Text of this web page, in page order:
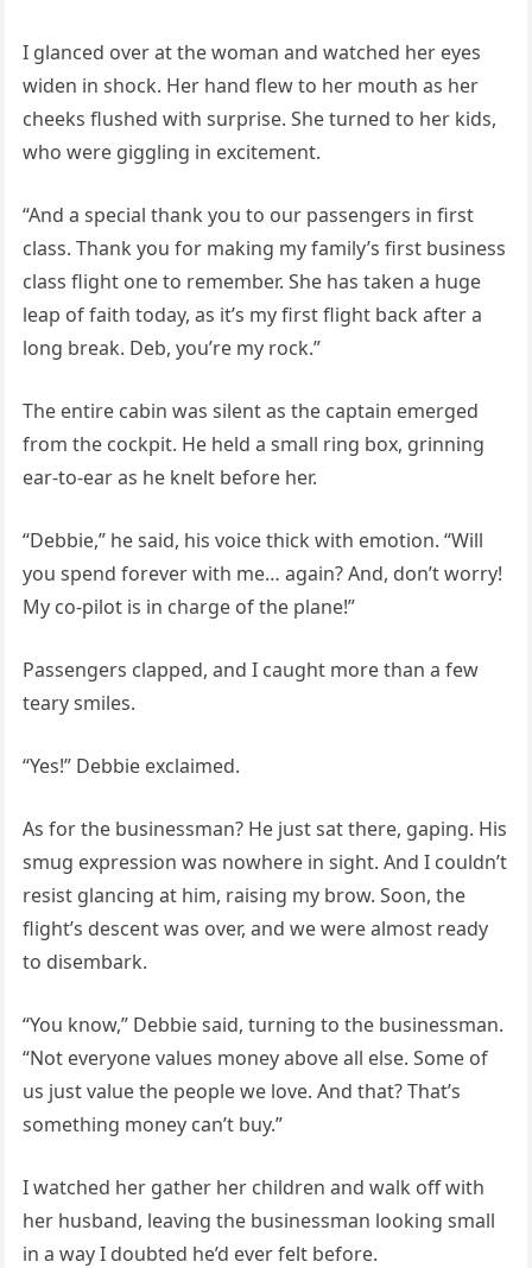
I glanced over at the woman and watched her eyes
widen in shock. Her hand flew to her mouth as her
cheeks flushed with surprise. She turned to her kids,
who were giggling in excitement.
“And a special thank you to our passengers in first
class. Thank you for making my family’s first business
class flight one to remember. She has taken a huge
leap of faith today, as it’s my first flight back after a
long break. Deb, you’re my rock.”
The entire cabin was silent as the captain emerged
from the cockpit. He held a small ring box, grinning
ear-to-ear as he knelt before her.
“Debbie,” he said, his voice thick with emotion. “Will
you spend forever with me… again? And, don’t worry!
My co-pilot is in charge of the plane!”
Passengers clapped, and I caught more than a few
teary smiles.
“Yes!” Debbie exclaimed.
As for the businessman? He just sat there, gaping. His
smug expression was nowhere in sight. And I couldn’t
resist glancing at him, raising my brow. Soon, the
flight’s descent was over, and we were almost ready
to disembark.
“You know,” Debbie said, turning to the businessman.
“Not everyone values money above all else. Some of
us just value the people we love. And that? That’s
something money can’t buy.”
I watched her gather her children and walk off with
her husband, leaving the businessman looking small
in a way I doubted he’d ever felt before.